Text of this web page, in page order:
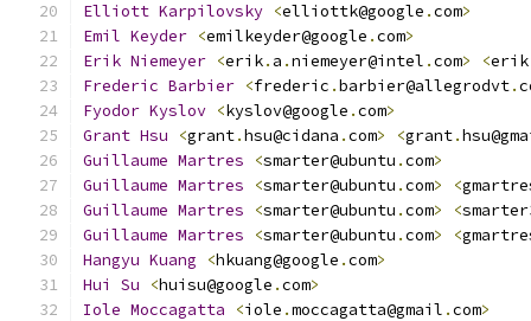
Elliott Karpilovsky <elliottk@google .com>
Emil Keyder <emilkeyder@google .com>
Erik Niemeyer <erik. a .niemeyer@intel .com> <erik
Frederic Barbier <frederic .barbier@allegrodvt.
Fyodor Kyslov <kyslov@google .com>
Grant Hsu <grant.hsu@cidana .com> <grant.
Guillaume Martres <smarter@ubuntu .com>
Guillaume Martres <smarter@ubuntu .com> <
Guillaume Martres <smarter@ubuntu .com> <
Guillaume Martres <smarter@ubuntu .com> <
Hangyu Kuang <hkuang@google .com>
Hui
Su <huisu@google .com>
Iole Moccagatta <iole .moccagatta@gmail .com>